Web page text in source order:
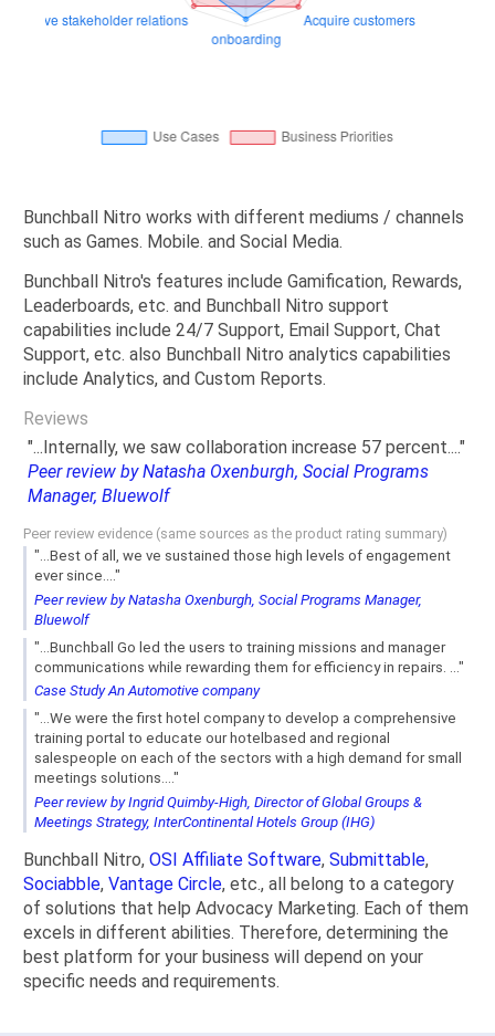
Bunchball Nitro works with different mediums / channels
such as Games. Mobile. and Social Media.
Bunchball Nitro's features include Gamification, Rewards,
Leaderboards, etc. and Bunchball Nitro support
capabilities include 24/7 Support, Email Support, Chat
Support, etc. also Bunchball Nitro analytics capabilities
include Analytics, and Custom Reports.
Reviews
"...Internally, we saw collaboration increase 57 percent...."
Peer review by Natasha Oxenburgh, Social Programs
Manager, Bluewolf
Peer review evidence (same sources as the product rating summary)
"...Best of all, we ve sustained those high levels of engagement
ever since...."
Peer review by Natasha Oxenburgh, Social Programs Manager,
Bluewolf
"...Bunchball Go led the users to training missions and manager
communications while rewarding them for efficiency in repairs. ..."
Case Study An Automotive company
"...We were the first hotel company to develop a comprehensive
training portal to educate our hotelbased and regional
salespeople on each of the sectors with a high demand for small
meetings solutions...."
Peer review by Ingrid Quimby-High, Director of Global Groups &
Meetings Strategy, InterContinental Hotels Group (IHG)
Bunchball Nitro, OSI Affiliate Software, Submittable,
Sociabble, Vantage Circle, etc., all belong to a category
of solutions that help Advocacy Marketing. Each of them
excels in different abilities. Therefore, determining the
best platform for your business will depend on your
specific needs and requirements.